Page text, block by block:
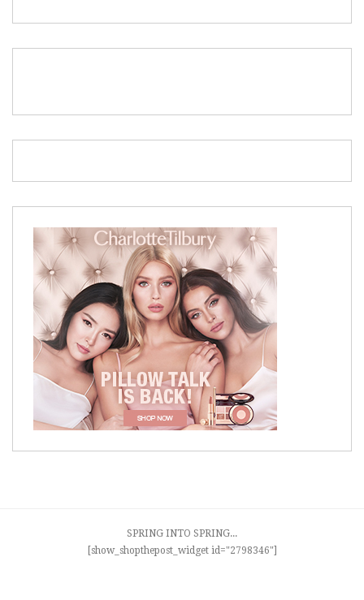
SPRING INTO SPRING...
[show_shopthepost_widget id="2798346"]